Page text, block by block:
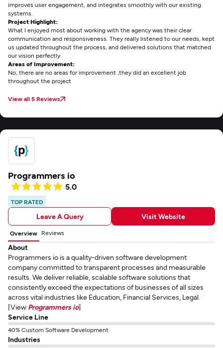
improves user engagement, and integrates smoothly with our existing
systems.
Project Highlight:
What I enjoyed most about working with the agency was their clear
communication and responsiveness. They really listened to our needs, kept
us updated throughout the process, and delivered solutions that matched
our vision perfectly.
Areas of Improvement:
No, there are no areas for improvement ,they did an excellent job
throughout the project
View all 5 Reviews
Programmers io
5.0
TOP RATED
Leave A Query Visit Website
Overview Reviews
About
Programmers io is a quality-driven software development
company committed to transparent processes and measurable
results. We deliver reliable, scalable software solutions that
consistently exceed the expectations of businesses of all sizes
across vital industries like Education, Financial Services, Legal.
[View Programmers io]
Service Line
40% Custom Software Development
Industries